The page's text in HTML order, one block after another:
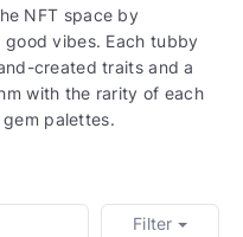
NFT space by
vibes. Each tubby
created traits and a
with the rarity of each
palettes.
Filter